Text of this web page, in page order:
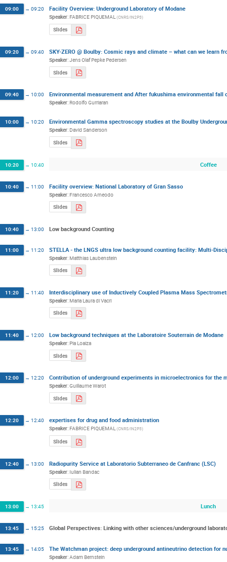
09:00 → 09:20 Facility Overview: Underground Laboratory of Modane
Speaker:FABRICE PIQUEMAL (CNRS/IN2P3)
Slides
09:20 → 09:40 SKY-ZERO @ Boulby: Cosmic rays and climate – what can we learn
Speaker:Jens Olaf Pepke Pedersen
Slides
09:40 → 10:00 Environmental measurement and After fukushima environmental fall
Speaker:Rodolfo Gurriaran
10:00 → 10:20 Environmental Gamma spectroscopy studies at the Boulby
Speaker:David Sanderson
Slides
10:20 → 10:40 Coffee
10:40 → 11:00 Facility overview: National Laboratory of Gran Sasso
Speaker:Francesco Arneodo
Slides
10:40 → 13:00 Low background Counting
11:00 → 11:20 STELLA - the LNGS ultra low background counting facility: Multi-
Speaker:Matthias Laubenstein
Slides
11:20 → 11:40 Interdisciplinary use of Inductively Coupled Plasma Mass
Speaker:Maria Laura di Vacri
Slides
11:40 → 12:00 Low background techniques at the Laboratoire Souterrain de Modane
Speaker:Pia Loaiza
Slides
12:00 → 12:20 Contribution of underground experiments in microelectronics for
Speaker:Guillaume Warot
Slides
12:20 → 12:40 expertises for drug and food administration
Speaker:FABRICE PIQUEMAL (CNRS/IN2P3)
Slides
12:40 → 13:00 Radiopurity Service at Laboratorio Subterraneo de Canfranc (LSC)
Speaker: Iulian Bandac
Slides
13:00 → 13:45 Lunch
13:45 → 15:25 Global Perspectives: Linking with other sciences/underground
13:45 → 14:05 The Watchman project: deep underground antineutrino detection for
Speaker:Adam Bernstein